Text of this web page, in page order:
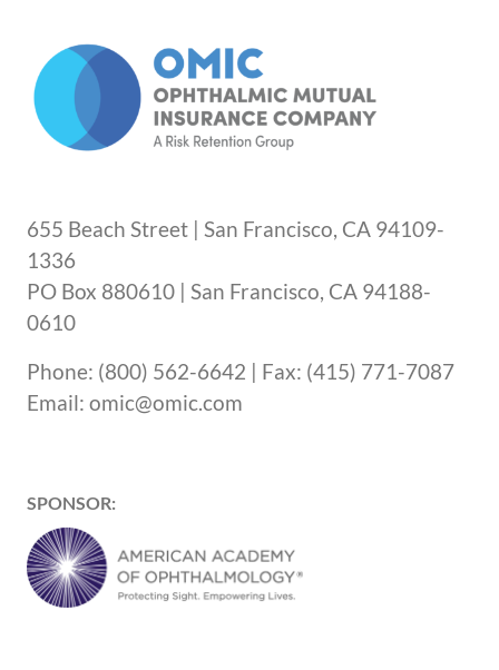
655 Beach Street | San Francisco, CA 94109-
1336
PO Box 880610 | San Francisco, CA 94188-
0610
Phone: (800) 562-6642 | Fax: (415) 771-7087
Email: omic@omic.com
SPONSOR: